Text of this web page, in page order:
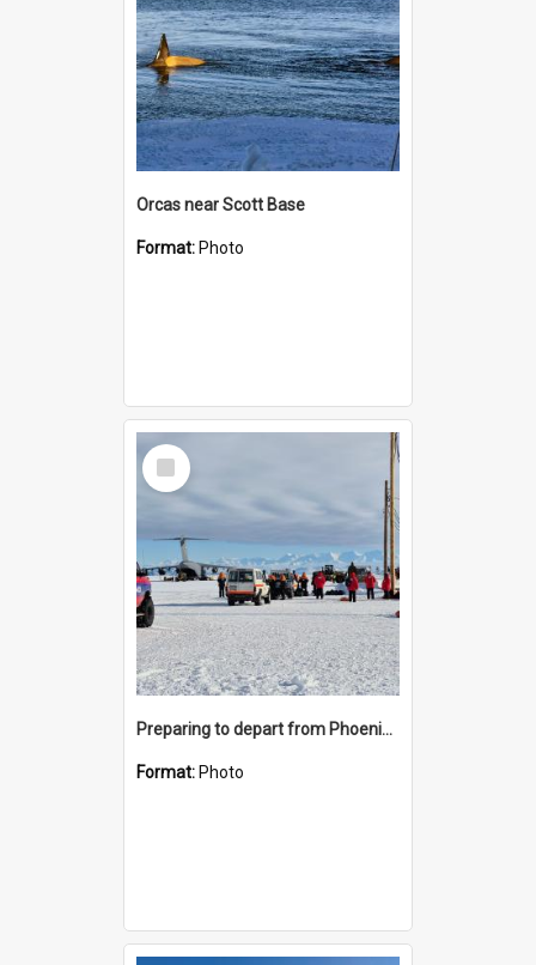
Orcas near Scott Base
Format: Photo
Select
Item
Preparing to depart from Phoenix Airfield
Format: Photo